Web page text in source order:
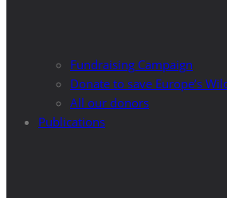
Fundraising Campaign
Donate to save Europe’s
All our donors
Publications